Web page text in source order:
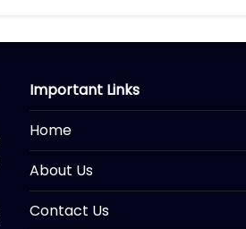
Important Links
Home
About Us
Contact Us